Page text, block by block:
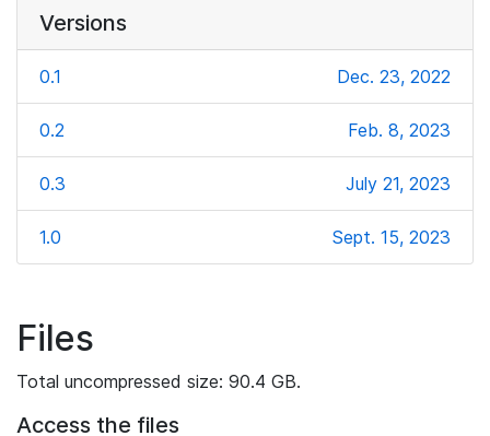
Versions
0.1 Dec. 23, 2022
0.2 Feb. 8, 2023
0.3 July 21, 2023
1.0 Sept. 15, 2023
Files
Total uncompressed size: 90.4 GB.
Access the files